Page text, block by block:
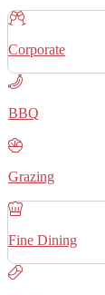
Corporate
BBQ
Grazing
Fine Dining